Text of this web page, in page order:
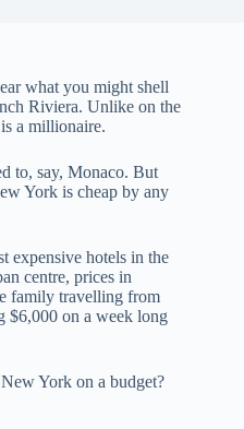
what you might shell
Riviera. Unlike on the
a millionaire.
to, say, Monaco. But
York is cheap by any
expensive hotels in the
centre, prices in
family travelling from
$6,000 on a week long
York on a budget?